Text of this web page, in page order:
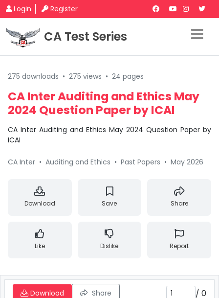
Login Register
CA Test Series
275 downloads • 275 views • 24 pages
CA Inter Auditing and Ethics May
2024 Question Paper by ICAI
CA Inter Auditing and Ethics May 2024 Question Paper by
ICAI
CA Inter • Auditing and Ethics • Past Papers • May 2026
Download Save Share
Like Dislike Report
Download Share / 0